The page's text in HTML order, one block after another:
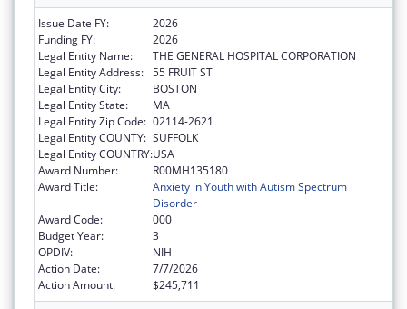
Issue Date FY:
2026
Funding FY:
2026
Legal Entity Name:
THE GENERAL HOSPITAL CORPORATION
Legal Entity Address: 55 FRUIT ST
Legal Entity City:
BOSTON
Legal Entity State:
MA
Legal Entity Zip Code: 02114-2621
Legal Entity COUNTY: SUFFOLK
Legal Entity COUNTRY:USA
Award Number:
R00MH135180
Award Title:
Anxiety in Youth with Autism Spectrum
Disorder
Award Code:
000
Budget Year:
3
OPDIV:
NIH
Action Date:
7/7/2026
Action Amount:
$245,711